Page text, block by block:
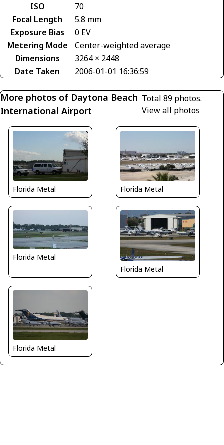
ISO
70
Focal Length
5.8 mm
Exposure Bias
0 EV
Metering Mode
Center-weighted average
Dimensions
3264 × 2448
Date Taken
2006-01-01 16:36:59
More photos of Daytona Beach
International Airport
Total 89 photos.
View all photos
Florida Metal Florida Metal
Florida Metal
Florida Metal
Florida Metal